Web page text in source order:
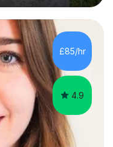
I have tutored
am not tutoring A
I will consider AS
of the
and OCRand
£85/hr
4.9